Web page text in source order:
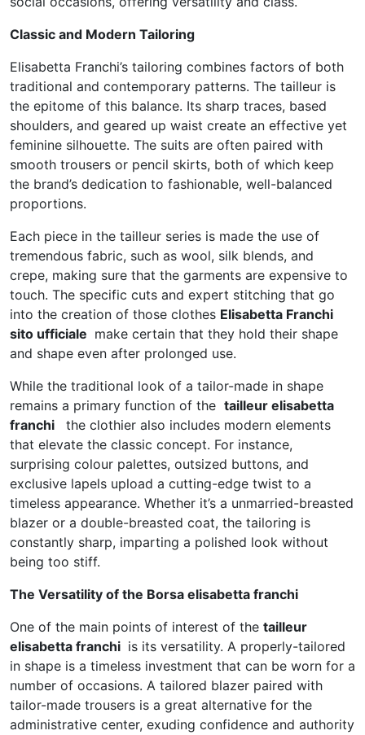
Classic and Modern Tailoring
Elisabetta Franchi’s tailoring combines factors of both
traditional and contemporary patterns. The tailleur is
the epitome of this balance. Its sharp traces, based
shoulders, and geared up waist create an effective yet
feminine silhouette. The suits are often paired with
smooth trousers or pencil skirts, both of which keep
the brand’s dedication to fashionable, well-balanced
proportions.
Each piece in the tailleur series is made the use of
tremendous fabric, such as wool, silk blends, and
crepe, making sure that the garments are expensive to
touch. The specific cuts and expert stitching that go
into the creation of those clothes Elisabetta Franchi
sito ufficiale make certain that they hold their shape
and shape even after prolonged use.
While the traditional look of a tailor-made in shape
remains a primary function of the tailleur elisabetta
franchi
the clothier also includes modern elements
that elevate the classic concept. For instance,
surprising colour palettes, outsized buttons, and
exclusive lapels upload a cutting-edge twist to a
timeless appearance. Whether it’s a unmarried-breasted
blazer or a double-breasted coat, the tailoring is
constantly sharp, imparting a polished look without
being too stiff.
The Versatility of the Borsa elisabetta franchi
One of the main points of interest of the tailleur
elisabetta franchi is its versatility. A properly-tailored
in shape is a timeless investment that can be worn for a
number of occasions. A tailored blazer paired with
tailor-made trousers is a great alternative for the
administrative center, exuding confidence and authority